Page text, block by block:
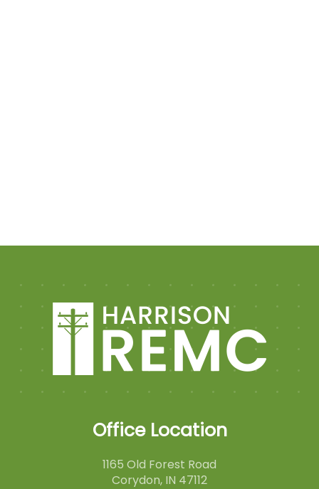
Office Location
1165 Old Forest Road
Corydon, IN 47112